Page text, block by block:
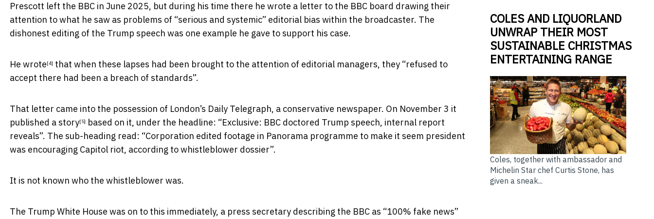
Prescott left the BBC in June 2025, but during his time there he wrote a letter to the BBC board drawing their
attention to what he saw as problems of “serious and systemic” editorial bias within the broadcaster. The
dishonest editing of the Trump speech was one example he gave to support his case.
He wrote[4] that when these lapses had been brought to the attention of editorial managers, they “refused to
accept there had been a breach of standards”.
That letter came into the possession of London’s Daily Telegraph, a conservative newspaper. On November 3 it
published a story[5] based on it, under the headline: “Exclusive: BBC doctored Trump speech, internal report
reveals”. The sub-heading read: “Corporation edited footage in Panorama programme to make it seem president
was encouraging Capitol riot, according to whistleblower dossier”.
It is not known who the whistleblower was.
The Trump White House was on to this immediately, a press secretary describing the BBC as “100% fake news”
COLES AND LIQUORLAND
UNWRAP THEIR MOST
SUSTAINABLE CHRISTMAS
ENTERTAINING RANGE
Coles, together with ambassador and
Michelin Star chef Curtis Stone, has
given a sneak...